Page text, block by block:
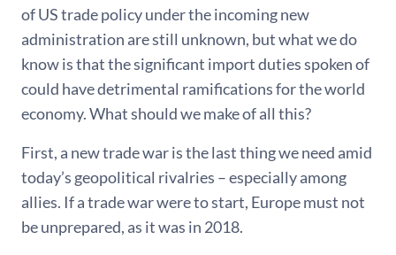
of US trade policy under the incoming new
administration are still unknown, but what we do
know is that the significant import duties spoken of
could have detrimental ramifications for the world
economy. What should we make of all this?
First, a new trade war is the last thing we need amid
today’s geopolitical rivalries – especially among
allies. If a trade war were to start, Europe must not
be unprepared, as it was in 2018.